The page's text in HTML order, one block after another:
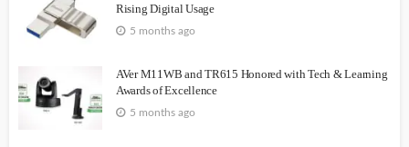
Rising Digital Usage
5 months ago
AVer M11WB and TR615 Honored with Tech & Learning
Awards of Excellence
5 months ago